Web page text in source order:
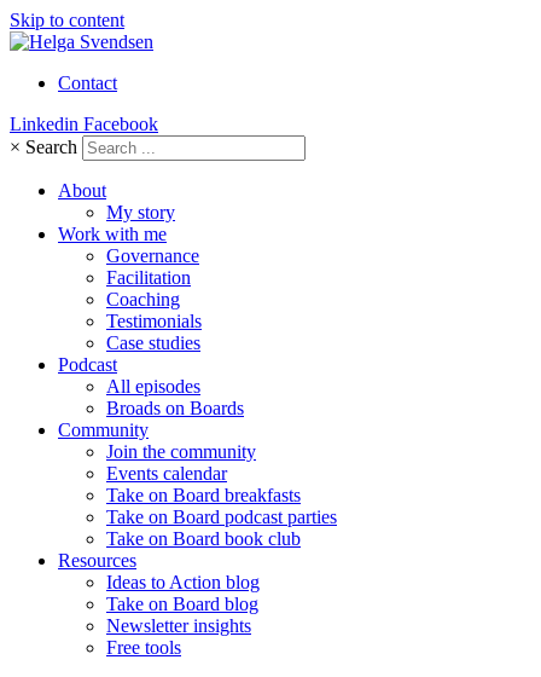
Skip to content
Contact
Linkedin Facebook
× Search
About
My story
Work with me
Governance
Facilitation
Coaching
Testimonials
Case studies
Podcast
All episodes
Broads on Boards
Community
Join the community
Events calendar
Take on Board breakfasts
Take on Board podcast parties
Take on Board book club
Resources
Ideas to Action blog
Take on Board blog
Newsletter insights
Free tools